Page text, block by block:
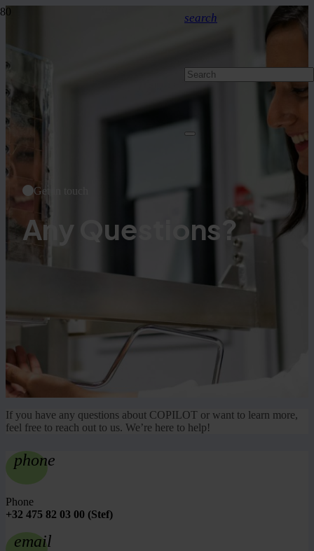
search
Get in touch
Any Questions?
If you have any questions about COPILOT or want to learn more,
feel free to reach out to us. We’re here to help!
phone
Phone
+32 475 82 03 00 (Stef)
email